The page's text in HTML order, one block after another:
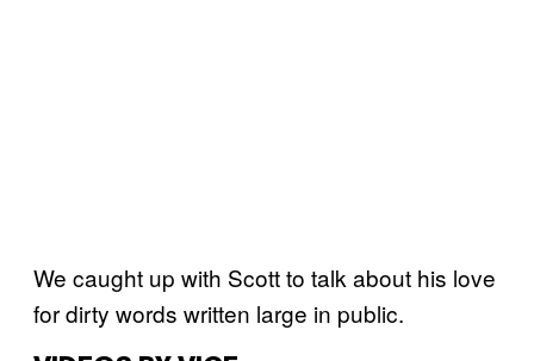
We caught up with Scott to talk about his love
for dirty words written large in public.